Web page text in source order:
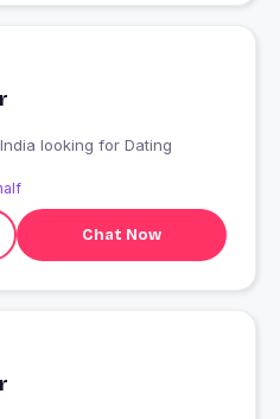
Kolhapur, India looking for Dating
Chat Now